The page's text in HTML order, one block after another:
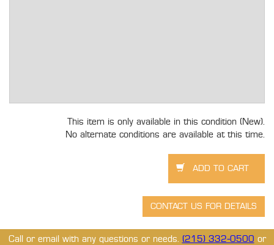
This item is only available in this condition (New).
No alternate conditions are available at this time.
Call or email with any questions or needs. (215) 332-0500 or